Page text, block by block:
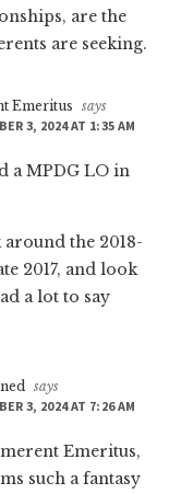
are the
are seeking.
Emeritus
says
3, 2024 AT 1:35 AM
a MPDG LO in
the 2018-
2017, and look
a lot to say
says
3, 2024 AT 7:26 AM
Emeritus,
such a fantasy